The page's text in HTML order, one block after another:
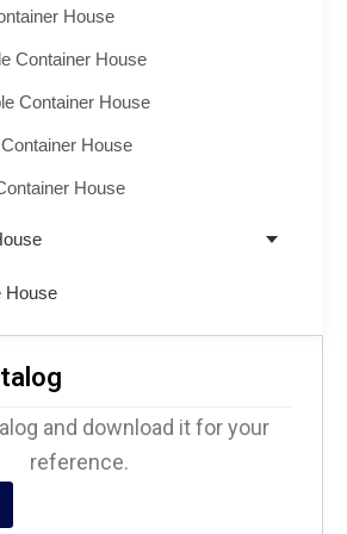
House
Container House
Container House
House
House
House
and download it for your
reference.